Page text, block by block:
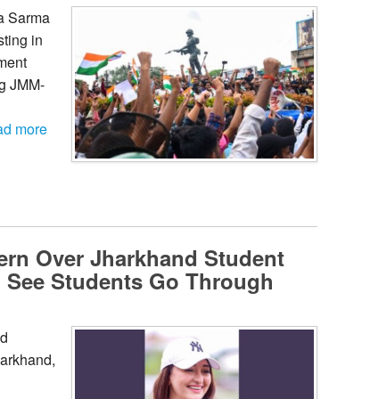
Sarma
in
JMM-
more
Over Jharkhand Student
Students Go Through